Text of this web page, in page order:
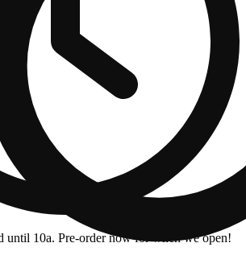
until 10a. Pre-order now for when we open!